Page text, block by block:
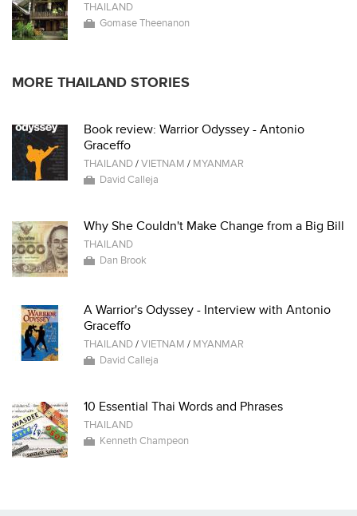
THAILAND
Gomase Theenanon
MORE THAILAND STORIES
Book review: Warrior Odyssey - Antonio
Graceffo
THAILAND/VIETNAM / MYANMAR
David Calleja
Why She Couldn't Make Change from a Big Bill
THAILAND
Dan Brook
A Warrior's Odyssey - Interview with Antonio
Graceffo
THAILAND/VIETNAM / MYANMAR
David Calleja
10 Essential Thai Words and Phrases
THAILAND
Kenneth Champeon